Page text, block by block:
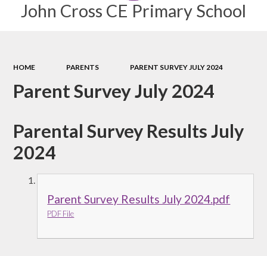
John Cross CE Primary School
HOME PARENTS PARENT SURVEY JULY 2024
Parent Survey July 2024
Parental Survey Results July
2024
Parent Survey Results July 2024.pdf
PDF File